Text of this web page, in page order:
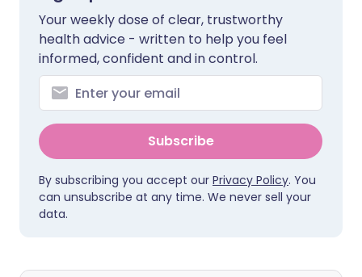
Your weekly dose of clear, trustworthy
health advice - written to help you feel
informed, confident and in control.
Subscribe
By subscribing you accept our Privacy Policy. You
can unsubscribe at any time. We never sell your
data.